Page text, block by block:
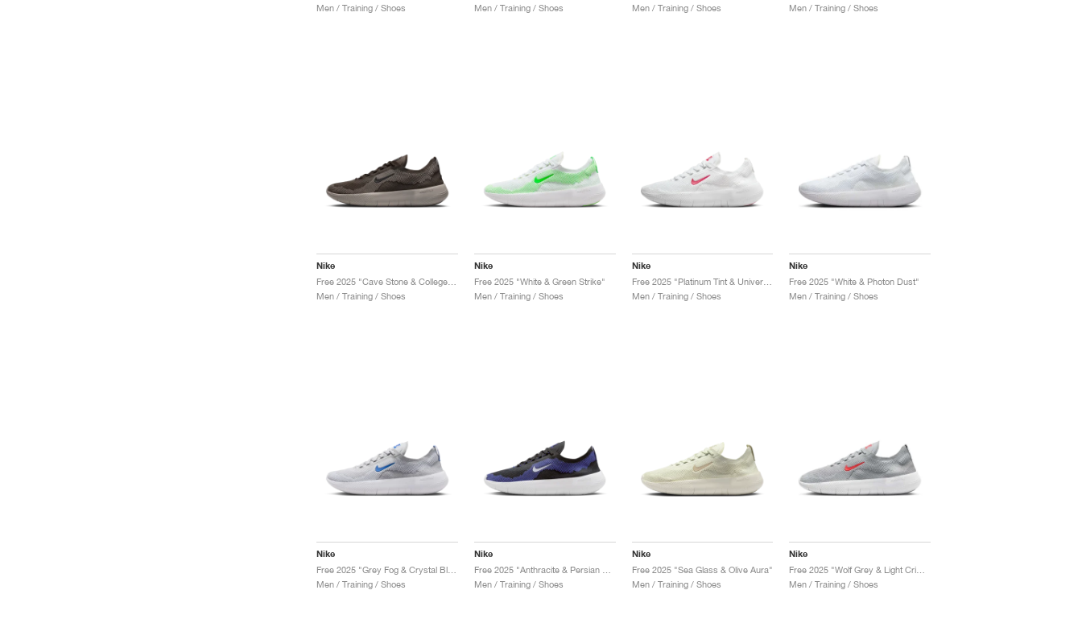
Men / Training / Shoes
Men / Training / Shoes
Men / Training / Shoes
Men / Training / Shoes
Nike
Men / Training / Shoes
Nike
Free 2025 "White & Green Strike"
Men / Training / Shoes
Nike
Free 2025 "Platinum Tint & University Red"
Men / Training / Shoes
Nike
Free 2025 "White & Photon Dust"
Men / Training / Shoes
Nike
Men / Training / Shoes
Nike
Men / Training / Shoes
Nike
Free 2025 "Sea Glass & Olive Aura"
Men / Training / Shoes
Nike
Men / Training / Shoes